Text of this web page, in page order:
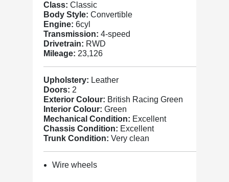
Class: Classic
Body Style: Convertible
Engine: 6cyl
Transmission: 4-speed
Drivetrain: RWD
Mileage: 23,126
Upholstery: Leather
Doors: 2
Exterior Colour: British Racing Green
Interior Colour: Green
Mechanical Condition: Excellent
Chassis Condition: Excellent
Trunk Condition: Very clean
Wire wheels